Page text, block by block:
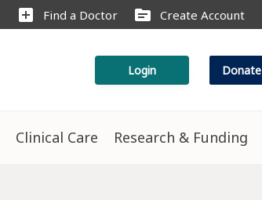
add_box Find a Doctor source Create Account
Login Donate
Clinical Care Research & Funding